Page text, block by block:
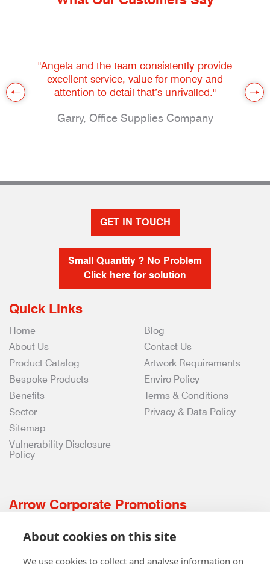
"Angela and the team consistently provide
excellent service, value for money and
attention to detail that’s unrivalled."
Garry, Office Supplies Company
GET IN TOUCH
Small Quantity ? No Problem
Click here for solution
Quick Links
Home
About Us
Product Catalog
Bespoke Products
Benefits
Sector
Blog
Contact Us
Artwork Requirements
Enviro Policy
Terms & Conditions
Privacy & Data Policy
Sitemap
Vulnerability Disclosure
Policy
Arrow Corporate Promotions
0141 639 4210 | 01224 516 654
info@arrowcorporate.co.uk
About cookies on this site
We use cookies to collect and analyse information on